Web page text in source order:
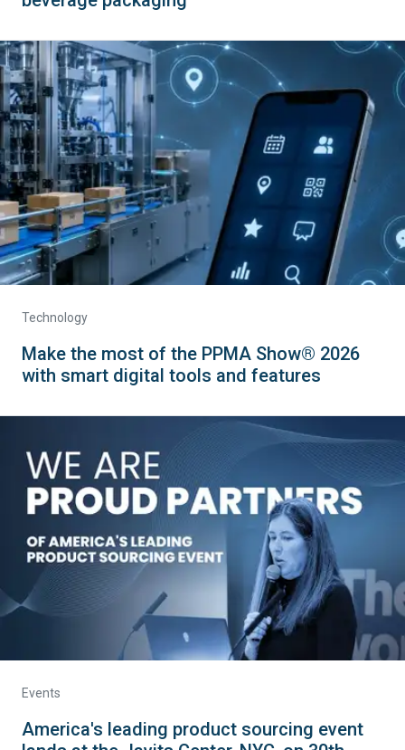
Technology
Make the most of the PPMA Show® 2026
with smart digital tools and features
Events
America's leading product sourcing event